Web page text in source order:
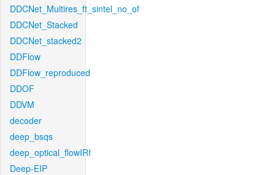
DDCNet_Multires_ft_sintel_no_of
DDCNet_Stacked
DDCNet_stacked2
DDFlow
DDFlow_reproduced
DDOF
DDVM
decoder
deep_bsqs
deep_optical_flowIRI
Deep-EIP